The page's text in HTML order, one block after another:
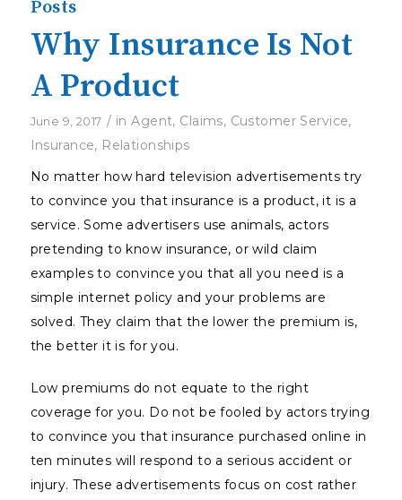
Posts
Why Insurance Is Not
A Product
June 9, 2017 / inAgent, Claims, Customer Service,
Insurance, Relationships
No matter how hard television advertisements try
to convince you that insurance is a product, it is a
service. Some advertisers use animals, actors
pretending to know insurance, or wild claim
examples to convince you that all you need is a
simple internet policy and your problems are
solved. They claim that the lower the premium is,
the better it is for you.
Low premiums do not equate to the right
coverage for you. Do not be fooled by actors trying
to convince you that insurance purchased online in
ten minutes will respond to a serious accident or
injury. These advertisements focus on cost rather